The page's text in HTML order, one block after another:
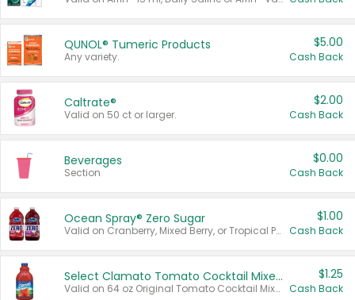
QUNOL® Tumeric Products
Any variety.
$5.00
Cash Back
Caltrate®
Valid on 50 ct or larger.
$2.00
Cash Back
Beverages
Section
$0.00
Cash Back
Ocean Spray® Zero Sugar
Valid on Cranberry, Mixed Berry, or Tropical Punch Juice Drink, 64 oz.
$1.00
Cash Back
Select Clamato Tomato Cocktail Mixers
Valid on 64 oz Original Tomato Cocktail Mixer or Picante Tomato Cocktail Mixer.
$1.25
Cash Back